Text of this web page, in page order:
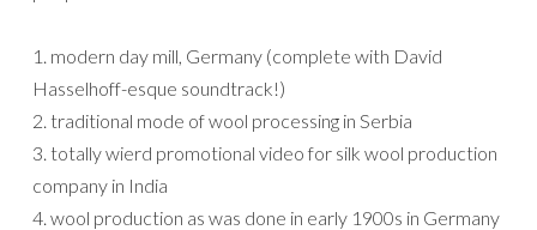
1. modern day mill, Germany (complete with David
Hasselhoff-esque soundtrack!)
2. traditional mode of wool processing in Serbia
3. totally wierd promotional video for silk wool production
company in India
4. wool production as was done in early 1900s in Germany